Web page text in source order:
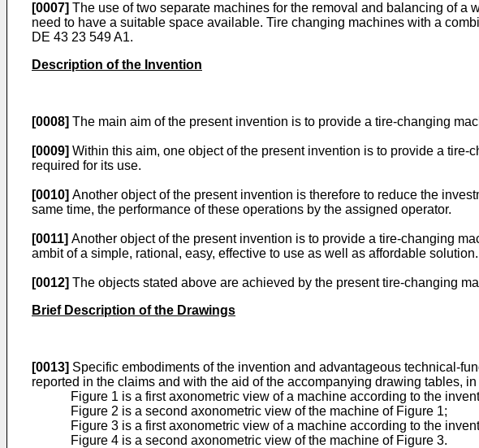
[0007] The use of two separate machines for the removal and balancing of
need to have a suitable space available. Tire changing machines with a
DE 43 23 549 A1.
Description of the Invention
[0008] The main aim of the present invention is to provide a tire-changing
[0009] Within this aim, one object of the present invention is to provide a
required for its use.
[0010] Another object of the present invention is therefore to reduce the
same time, the performance of these operations by the assigned operator.
[0011] Another object of the present invention is to provide a tire-changing
ambit of a simple, rational, easy, effective to use as well as affordable solution.
[0012] The objects stated above are achieved by the present tire-changing
Brief Description of the Drawings
[0013] Specific embodiments of the invention and advantageous technical-
reported in the claims and with the aid of the accompanying drawing tables,
Figure 1 is a first axonometric view of a machine according to the
Figure 2 is a second axonometric view of the machine of Figure 1;
Figure 3 is a first axonometric view of a machine according to the
Figure 4 is a second axonometric view of the machine of Figure 3.